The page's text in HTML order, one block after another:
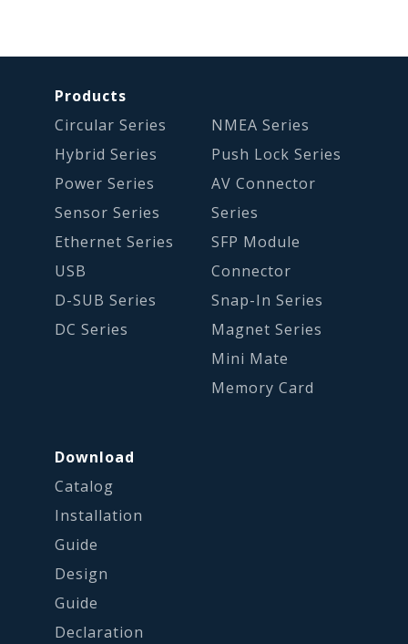
Products
Circular Series
Hybrid Series
Power Series
Sensor Series
Ethernet Series
USB
D-SUB Series
DC Series
NMEA Series
Push Lock Series
AV Connector
Series
SFP Module
Connector
Snap-In Series
Magnet Series
Mini Mate
Memory Card
Download
Catalog
Installation
Guide
Design
Guide
Declaration